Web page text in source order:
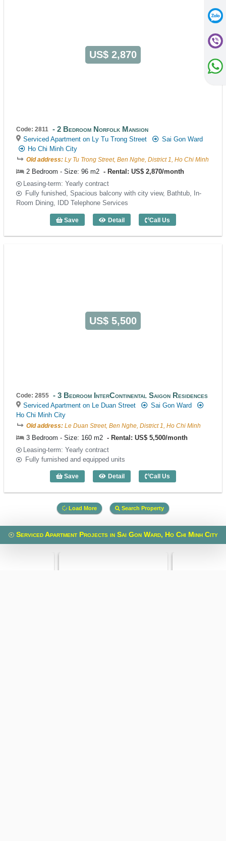
US$ 2,870
Code: 2811 2 Bedroom Norfolk Mansion
Serviced Apartment on Ly Tu Trong Street
Sai Gon Ward
Ho Chi Minh City
Old address: Ly Tu Trong Street, Ben Nghe, District 1, Ho Chi Minh
2 Bedroom - Size: 96 m2
Rental: US$ 2,870/month
Leasing-term: Yearly contract
Fully funished, Spacious balcony with city view, Bathtub, In-
Room Dining, IDD Telephone Services
Save Detail
2 Bedroom Norfolk Mansion (96m2) -
Call Us
US$ 5,500
Code: 2855 3 Bedroom InterContinental Saigon Residences
Serviced Apartment on Le Duan Street
Sai Gon Ward
Ho Chi Minh City
Old address: Le Duan Street, Ben Nghe, District 1, Ho Chi Minh
3 Bedroom - Size: 160 m2
Rental: US$ 5,500/month
Leasing-term: Yearly contract
Fully furnished and equipped units
Save Detail
3 Bedroom InterContinental Saigon
Call Us
Load More Search Property
Serviced Apartment Projects in Sai Gon Ward, Ho Chi Minh City